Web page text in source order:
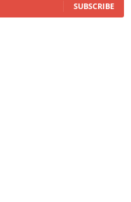
SUBSCRIBE